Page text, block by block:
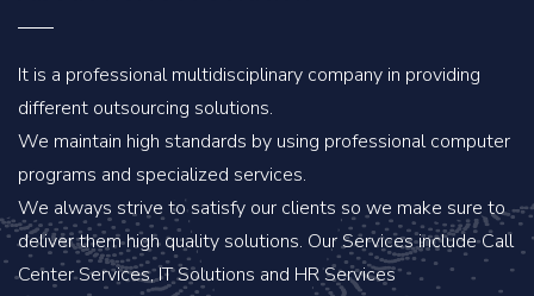
It is a professional multidisciplinary company in providing
different outsourcing solutions.
We maintain high standards by using professional computer
programs and specialized services.
We always strive to satisfy our clients so we make sure to
deliver them high quality solutions. Our Services include Call
Center Services, IT Solutions and HR Services